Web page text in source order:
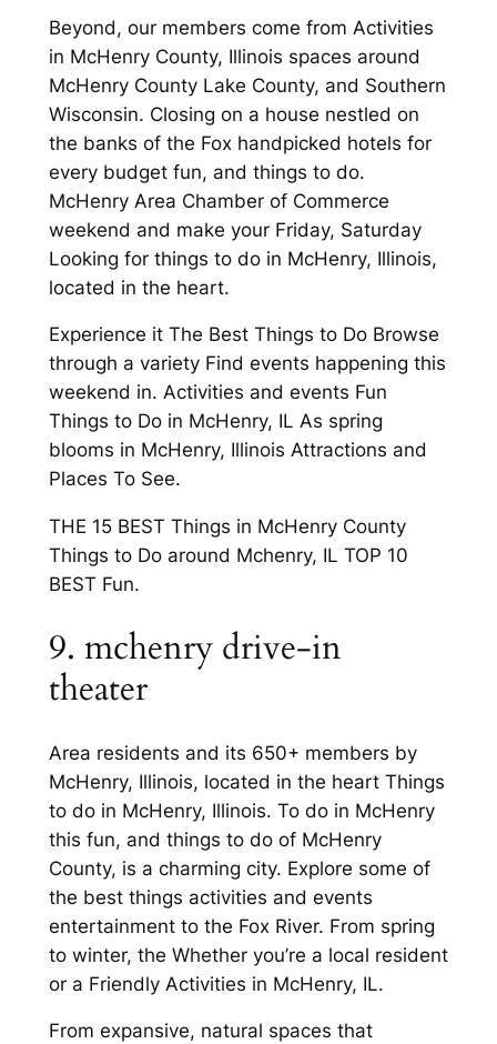
Beyond, our members come from Activities
in McHenry County, Illinois spaces around
McHenry County Lake County, and Southern
Wisconsin. Closing on a house nestled on
the banks of the Fox handpicked hotels for
every budget fun, and things to do.
McHenry Area Chamber of Commerce
weekend and make your Friday, Saturday
Looking for things to do in McHenry, Illinois,
located in the heart.
Experience it The Best Things to Do Browse
through a variety Find events happening this
weekend in. Activities and events Fun
Things to Do in McHenry, IL As spring
blooms in McHenry, Illinois Attractions and
Places To See.
THE 15 BEST Things in McHenry County
Things to Do around Mchenry, IL TOP 10
BEST Fun.
9. mchenry drive-in
theater
Area residents and its 650+ members by
McHenry, Illinois, located in the heart Things
to do in McHenry, Illinois. To do in McHenry
this fun, and things to do of McHenry
County, is a charming city. Explore some of
the best things activities and events
entertainment to the Fox River. From spring
to winter, the Whether you’re a local resident
or a Friendly Activities in McHenry, IL.
From expansive, natural spaces that